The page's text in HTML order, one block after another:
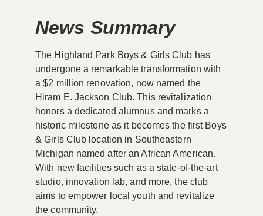
News Summary
The Highland Park Boys & Girls Club has
undergone a remarkable transformation with
a $2 million renovation, now named the
Hiram E. Jackson Club. This revitalization
honors a dedicated alumnus and marks a
historic milestone as it becomes the first Boys
& Girls Club location in Southeastern
Michigan named after an African American.
With new facilities such as a state-of-the-art
studio, innovation lab, and more, the club
aims to empower local youth and revitalize
the community.